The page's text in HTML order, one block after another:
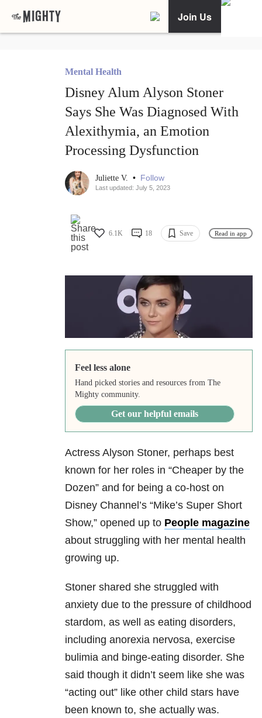
Join Us
Mental Health
Disney Alum Alyson Stoner
Says She Was Diagnosed With
Alexithymia, an Emotion
Processing Dysfunction
Juliette V. • Follow
Last updated: July 5, 2023
6.1K 18 Save Read in app
Feel less alone
Hand picked stories and resources from The
Mighty community.
Get our helpful emails
Actress Alyson Stoner, perhaps best
known for her roles in “Cheaper by the
Dozen” and for being a co-host on
Disney Channel’s “Mike’s Super Short
Show,” opened up to People magazine
about struggling with her mental health
growing up.
Stoner shared she struggled with
anxiety due to the pressure of childhood
stardom, as well as eating disorders,
including anorexia nervosa, exercise
bulimia and binge-eating disorder. She
said though it didn’t seem like she was
“acting out” like other child stars have
been known to, she actually was.